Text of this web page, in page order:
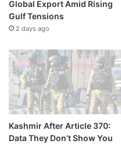
Global Export Amid Rising
Gulf Tensions
2 days ago
Kashmir After Article 370:
Data They Don’t Show You